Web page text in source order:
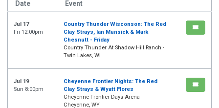
Date Event
Jul 17
Fri 12:00pm
Country Thunder Wisconson: The Red
Clay Strays, Ian Munsick & Mark
Chesnutt - Friday
Country Thunder At Shadow Hill Ranch -
Twin Lakes, WI
Jul 19
Sun 8:00pm
Cheyenne Frontier Nights: The Red
Clay Strays & Wyatt Flores
Cheyenne Frontier Days Arena -
Cheyenne, WY